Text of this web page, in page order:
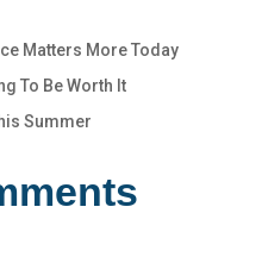
Matters More Today
To Be Worth It
Summer